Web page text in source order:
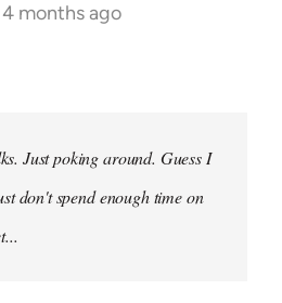
4 months ago
Just poking around. Guess I
don't spend enough time on